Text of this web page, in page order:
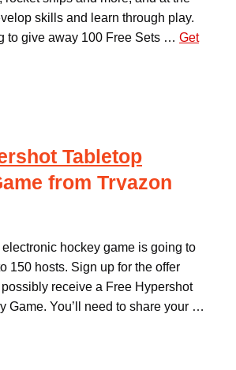
skills and learn through play.
to give away 100 Free Sets … Get
Tabletop
from Tryazon
electronic hockey game is going to
150 hosts. Sign up for the offer
receive a Free Hypershot
Game. You’ll need to share your …